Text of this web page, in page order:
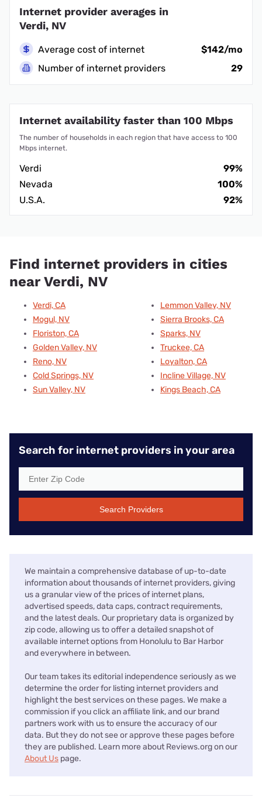
Internet provider averages in
Verdi, NV
Average cost of internet
$142/mo
Number of internet providers
29
Internet availability faster than 100 Mbps
The number of households in each region that have access to 100
Mbps internet.
Verdi
99%
Nevada
100%
U.S.A.
92%
Find internet providers in cities
near Verdi, NV
Verdi, CA
Mogul, NV
Floriston, CA
Golden Valley, NV
Reno, NV
Cold Springs, NV
Sun Valley, NV
Lemmon Valley, NV
Sierra Brooks, CA
Sparks, NV
Truckee, CA
Loyalton, CA
Incline Village, NV
Kings Beach, CA
Search for internet providers in your area
Search Providers
We maintain a comprehensive database of up-to-date
information about thousands of internet providers, giving
us a granular view of the prices of internet plans,
advertised speeds, data caps, contract requirements,
and the latest deals. Our proprietary data is organized by
zip code, allowing us to offer a detailed snapshot of
available internet options from Honolulu to Bar Harbor
and everywhere in between.
Our team takes its editorial independence seriously as we
determine the order for listing internet providers and
highlight the best services on these pages. We make a
commission if you click an affiliate link, and our brand
partners work with us to ensure the accuracy of our
data. But they do not see or approve these pages before
they are published. Learn more about Reviews.org on our
About Us page.